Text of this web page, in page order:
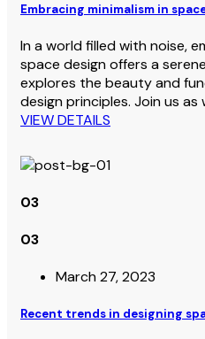
Embracing minimalism in
In a world filled with noise,
space design offers a
explores the beauty and
design principles. Join us
VIEW DETAILS
03
03
March 27, 2023
Recent trends in designing